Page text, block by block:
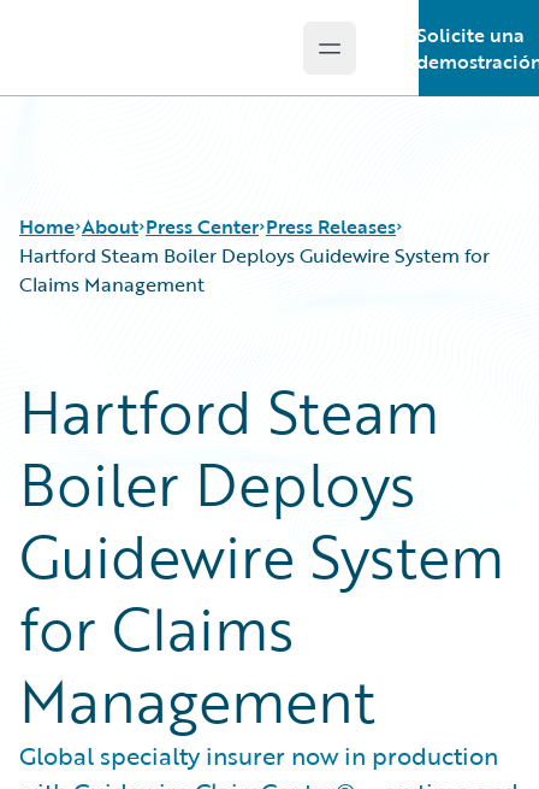
Open main menu
Solicite una
Home About Press Center Press Releases
Hartford Steam Boiler Deploys Guidewire System for
Claims Management
Hartford Steam
Boiler Deploys
Guidewire System
for Claims
Management
Global specialty insurer now in production